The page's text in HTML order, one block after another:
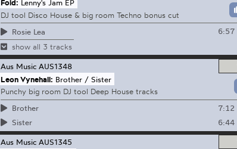
Fold: Lenny's Jam EP
DJ tool Disco House & big room Techno bonus cut
Rosie Lea
6:57
show all 3 tracks
Aus Music AUS1348
Leon Vynehall: Brother / Sister
Punchy big room DJ tool Deep House tracks
Brother
7:12
Sister
6:44
Aus Music AUS1345